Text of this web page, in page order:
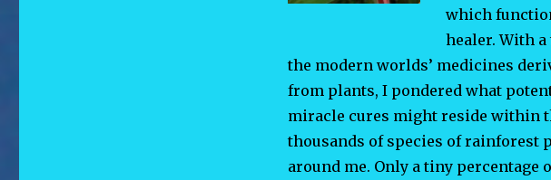
which
healer. With
the modern worlds’ medicines
from plants, I pondered what
miracle cures might reside within
thousands of species of rainforest
around me. Only a tiny percentage